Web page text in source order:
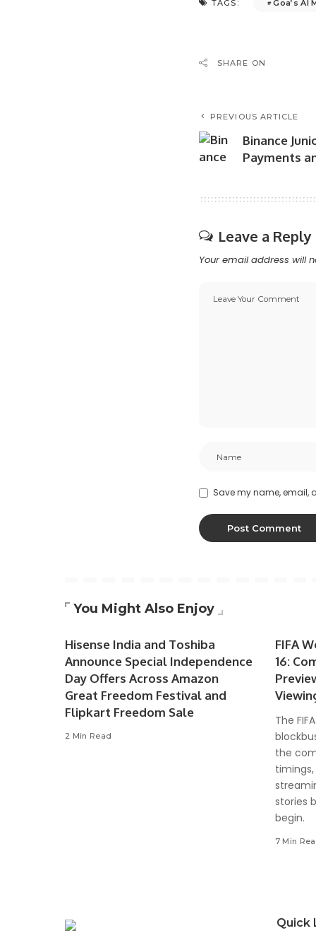
TAGS: Goa’s AI
SHARE ON
PREVIOUS ARTICLE
Binance
Payments
Leave a Reply
Your email address will
Save my name, email,
You Might Also Enjoy
Hisense India and Toshiba
Announce Special Independence
Day Offers Across Amazon
Great Freedom Festival and
Flipkart Freedom Sale
2 Min Read
FIFA
16:
The
the
stories
begin.
7 Min
Quick